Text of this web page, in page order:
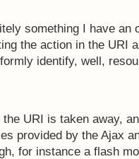
something I have an
the action in the URI
identify, well,
URI is taken away,
provided by the Ajax
for instance a flash